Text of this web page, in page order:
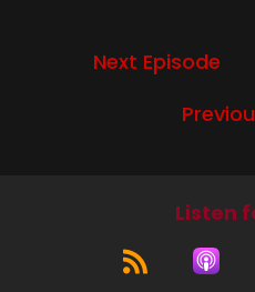
and with us.
So there is a scene in
say that he makes his
while he's jacking off
Next Episode
Listen